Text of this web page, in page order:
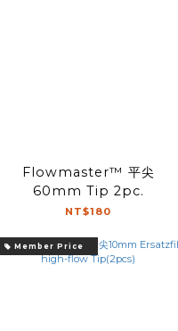
Flowmaster™ 平尖
60mm Tip 2pc.
NT$180
Member Price